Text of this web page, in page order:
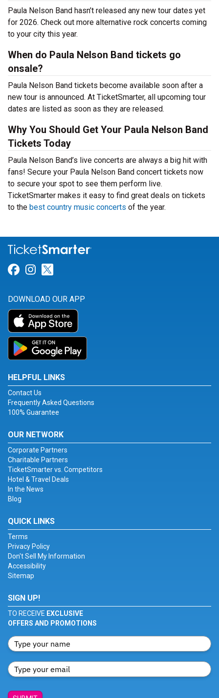
Paula Nelson Band hasn’t released any new tour dates yet
for 2026. Check out more alternative rock concerts coming
to your city this year.
When do Paula Nelson Band tickets go
onsale?
Paula Nelson Band tickets become available soon after a
new tour is announced. At TicketSmarter, all upcoming tour
dates are listed as soon as they are released.
Why You Should Get Your Paula Nelson Band
Tickets Today
Paula Nelson Band’s live concerts are always a big hit with
fans! Secure your Paula Nelson Band concert tickets now
to secure your spot to see them perform live.
TicketSmarter makes it easy to find great deals on tickets
to the best country music concerts of the year.
Link for Facebook
Link for Instagram
DOWNLOAD OUR APP
HELPFUL LINKS
Contact Us
Frequently Asked Questions
100% Guarantee
OUR NETWORK
Corporate Partners
Charitable Partners
TicketSmarter vs. Competitors
Hotel & Travel Deals
In the News
Blog
QUICK LINKS
Terms
Privacy Policy
Don't Sell My Information
Accessibility
Sitemap
SIGN UP!
TO RECEIVE EXCLUSIVE
OFFERS AND PROMOTIONS